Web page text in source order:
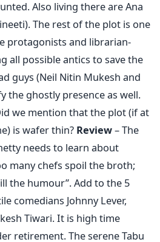
Also living there are Ana
The rest of the plot is one
protagonists and librarian-
all possible antics to save the
guys (Neil Nitin Mukesh and
the ghostly presence as well.
we mention that the plot (if at
is wafer thin? Review– The
needs to learn about
many chefs spoil the broth;
the humour”. Add to the 5
comedians Johnny Lever,
Tiwari. It is high time
retirement. The serene Tabu